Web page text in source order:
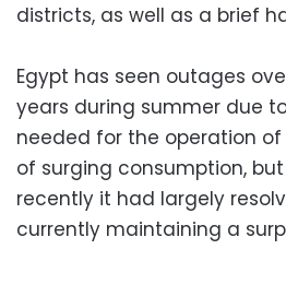
districts, as well as a brief
Egypt has seen outages
years during summer due
needed for the operation
of surging consumption,
recently it had largely
currently maintaining a